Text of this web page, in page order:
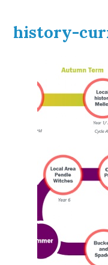
history-